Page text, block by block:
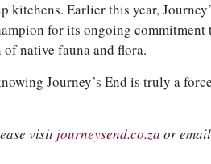
kitchens. Earlier this year,
for its ongoing commitment
native fauna and flora.
Journey’s End is truly a force
visit journeysend.co.za or email